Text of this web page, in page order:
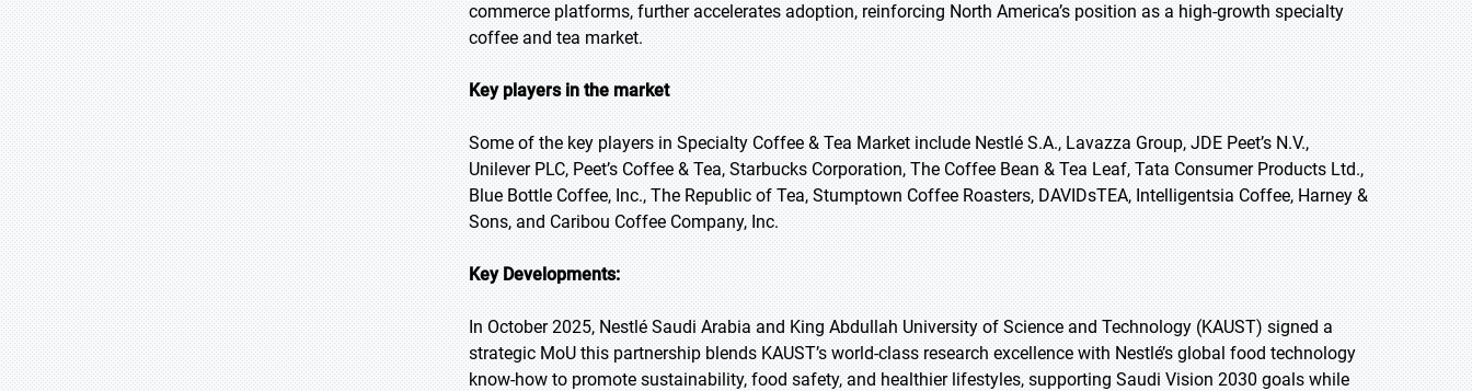
commerce platforms, further accelerates adoption, reinforcing North America’s position as a high-growth specialty
coffee and tea market.
Key players in the market
Some of the key players in Specialty Coffee & Tea Market include Nestlé S.A., Lavazza Group, JDE Peet’s N.V.,
Unilever PLC, Peet’s Coffee & Tea, Starbucks Corporation, The Coffee Bean & Tea Leaf, Tata Consumer Products Ltd.,
Blue Bottle Coffee, Inc., The Republic of Tea, Stumptown Coffee Roasters, DAVIDsTEA, Intelligentsia Coffee, Harney &
Sons, and Caribou Coffee Company, Inc.
Key Developments:
In October 2025, Nestlé Saudi Arabia and King Abdullah University of Science and Technology (KAUST) signed a
strategic MoU this partnership blends KAUST’s world-class research excellence with Nestlé’s global food technology
know-how to promote sustainability, food safety, and healthier lifestyles, supporting Saudi Vision 2030 goals while